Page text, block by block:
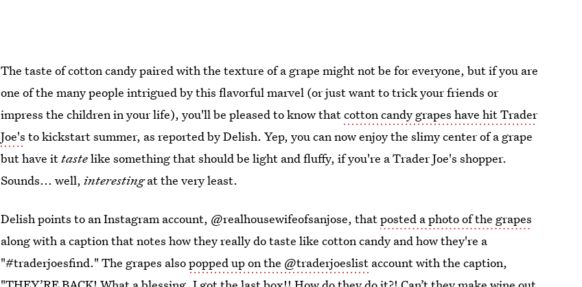
The taste of cotton candy paired with the texture of a grape might not be for everyone, but if you are
one of the many people intrigued by this flavorful marvel (or just want to trick your friends or
impress the children in your life), you'll be pleased to know thatcotton candy grapes have hit Trader
Joe's to kickstart summer, as reported by Delish. Yep, you can now enjoy the slimy center of a grape
but have ittastelike something that should be light and fluffy, if you're a Trader Joe's shopper.
Sounds... well,interestingat the very least.
Delish points to an Instagram account, @realhousewifeofsanjose, thatposted a photo of the grapes
along with a caption that notes how they really do taste like cotton candy and how they're a
"#traderjoesfind." The grapes alsopopped up on the @traderjoeslist account with the caption,